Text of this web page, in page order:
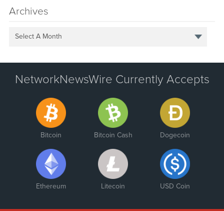
Archives
Select A Month
NetworkNewsWire Currently Accepts
Bitcoin Bitcoin Cash Dogecoin
Ethereum Litecoin USD Coin